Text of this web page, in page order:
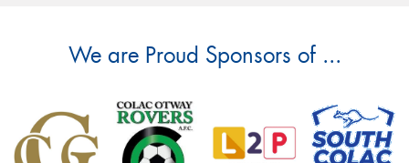
We are Proud Sponsors of ...